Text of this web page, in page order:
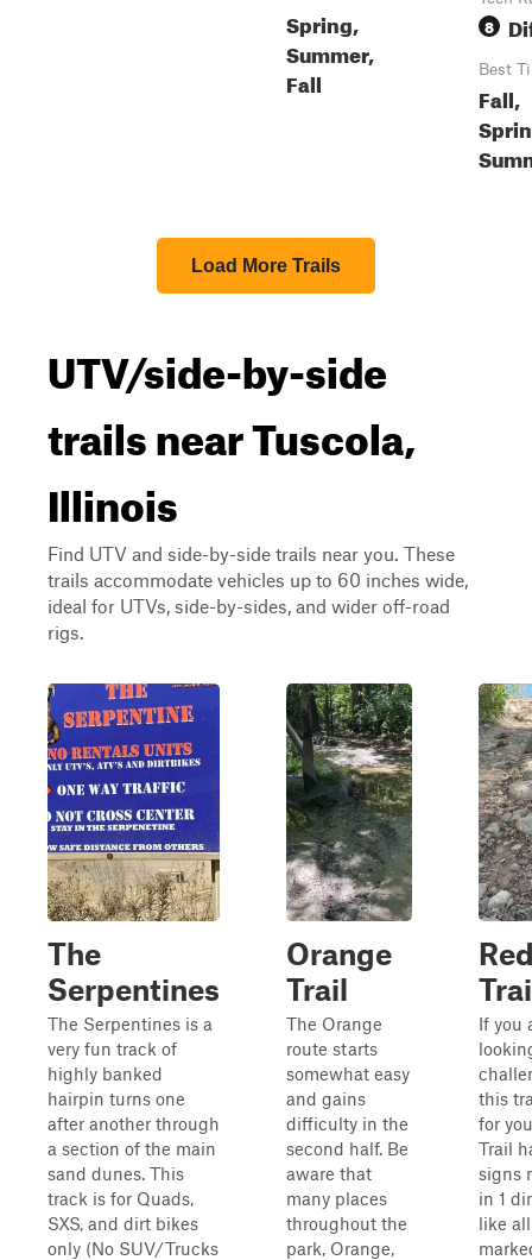
Spring,
Summer,
Fall
8
Best
Fall,
Load More Trails
UTV/side-by-side
trails near Tuscola,
Illinois
Find UTV and side-by-side trails near you. These
trails accommodate vehicles up to 60 inches wide,
ideal for UTVs, side-by-sides, and wider off-road
rigs.
The
Serpentines
The Serpentines is a
very fun track of
highly banked
hairpin turns one
after another through
a section of the main
sand dunes. This
track is for Quads,
SXS, and dirt bikes
only (No SUV/Trucks
Orange
Trail
The Orange
route starts
somewhat easy
and gains
difficulty in the
second half. Be
aware that
many places
throughout the
park, Orange,
If you
this
for
Trail
signs
in 1
like